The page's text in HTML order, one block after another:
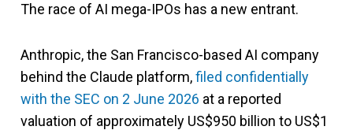
The race of AI mega-IPOs has a new entrant.
Anthropic, the San Francisco-based AI company
behind the Claude platform,filed confidentially
with the SEC on 2 June 2026 at a reported
valuation of approximately US$950 billion to US$1